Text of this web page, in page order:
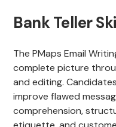
Bank Teller
The PMaps Email
complete picture
and editing.
improve flawed
comprehension,